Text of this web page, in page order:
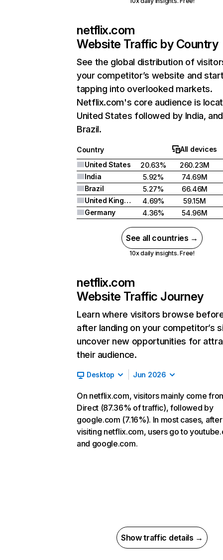
netflix.com
Website Traffic by Country
See the global distribution of
your competitor’s website and
tapping into overlooked markets.
Netflix.com's core audience is
United States followed by India, and
Brazil.
Country
All devices
United States
20.63%
260.23M
India
5.92%
74.69M
Brazil
5.27%
66.46M
United Kingdom
4.69%
59.15M
Germany
4.36% 54.96M
See all countries →
10x daily insights. Free!
netflix.com
Website Traffic Journey
Learn where visitors browse
after landing on your competitor’s
uncover new opportunities for
their audience.
Desktop Jun 2026
On netflix.com, visitors mainly come
Direct (87.36% of traffic), followed by
google.com (7.16%). In most cases, after
visiting netflix.com, users go to
and google.com.
Show traffic details →